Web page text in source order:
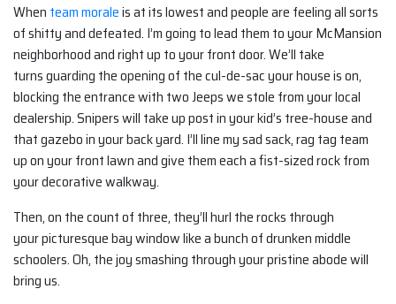
When team moraleis at its lowest and people are feeling all sorts
of shitty and defeated. I’m going to lead them to your McMansion
neighborhood and right up to your front door. We’ll take
turns guarding the opening of the cul-de-sac your house is on,
blocking the entrance with two Jeeps we stole from your local
dealership. Snipers will take up post in your kid’s tree-house and
that gazebo in your back yard. I’ll line my sad sack, rag tag team
up on your front lawn and give them each a fist-sized rock from
your decorative walkway.
Then, on the count of three, they’ll hurl the rocks through
your picturesque bay window like a bunch of drunken middle
schoolers. Oh, the joy smashing through your pristine abode will
bring us.